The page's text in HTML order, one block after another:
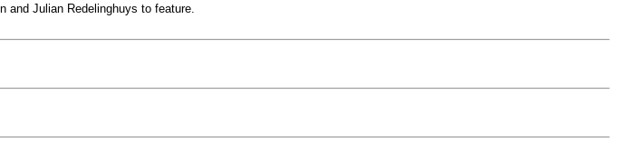
and Julian Redelinghuys to feature.